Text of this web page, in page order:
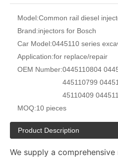
Model:Common rail diesel
Brand:injectors for Bosch
Car Model:0445110 series
Application:for replace/repair
OEM Number:0445110804
445110799
45110409
MOQ:10 pieces
Product Description
We supply a